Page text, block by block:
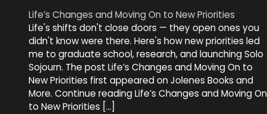
Life’s Changes and Moving On to New Priorities
Life's shifts don't close doors — they open ones you
didn't know were there. Here's how new priorities led
me to graduate school, research, and launching Solo
Sojourn. The post Life’s Changes and Moving On to
New Priorities first appeared on Jolenes Books and
More. Continue reading Life’s Changes and Moving On
to New Priorities […]